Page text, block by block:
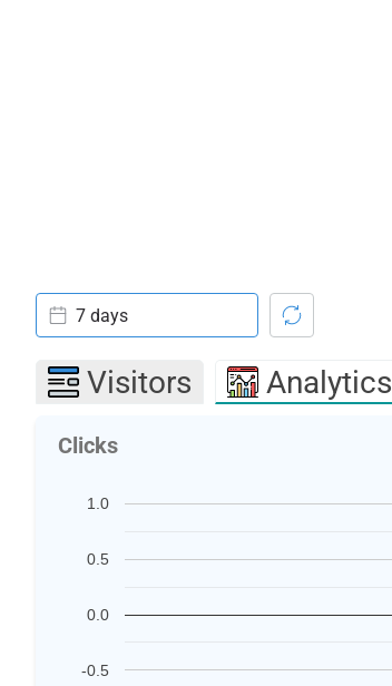
7 days
Visitors Analytics
Clicks
-0.5
0.0
0.5
1.0